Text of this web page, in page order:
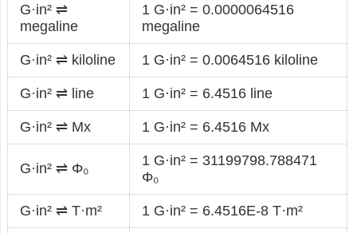
G·in² ⇌
megaline
1 G·in² = 0.0000064516
megaline
G·in² ⇌ kiloline 1 G·in² = 0.0064516 kiloline
G·in² ⇌ line 1 G·in² = 6.4516 line
G·in² ⇌ Mx 1 G·in² = 6.4516 Mx
G·in² ⇌ Φ₀
1 G·in² = 31199798.788471
Φ₀
G·in² ⇌ T·m² 1 G·in² = 6.4516E-8 T·m²